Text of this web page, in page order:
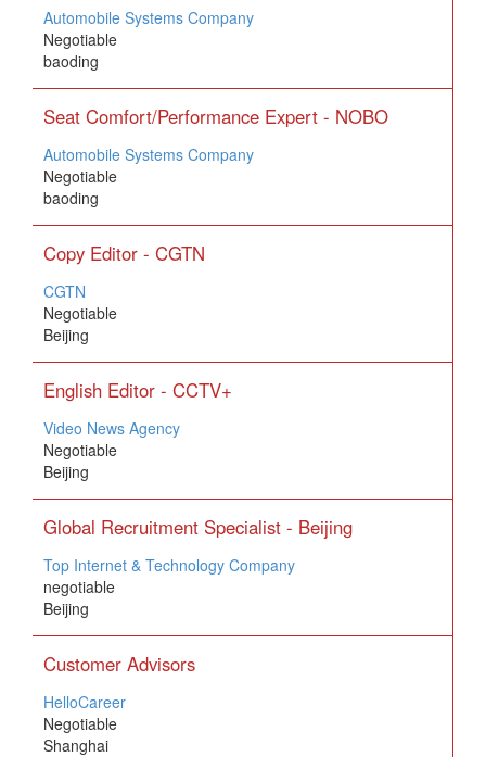
Automobile Systems Company
Negotiable
baoding
Seat Comfort/Performance Expert - NOBO
Automobile Systems Company
Negotiable
baoding
Copy Editor - CGTN
CGTN
Negotiable
Beijing
English Editor - CCTV+
Video News Agency
Negotiable
Beijing
Global Recruitment Specialist - Beijing
Top Internet & Technology Company
negotiable
Beijing
Customer Advisors
HelloCareer
Negotiable
Shanghai